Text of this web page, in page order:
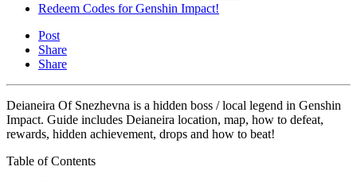
Redeem Codes for Genshin Impact!
Post
Share
Share
Deianeira Of Snezhevna is a hidden boss / local legend in Genshin
Impact. Guide includes Deianeira location, map, how to defeat,
rewards, hidden achievement, drops and how to beat!
Table of Contents